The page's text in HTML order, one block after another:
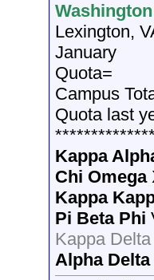
Lexington,
January
Quota=
Campus
Quota last
Kappa
Chi Omega
Kappa
Pi Beta Phi
Kappa
Alpha Delta